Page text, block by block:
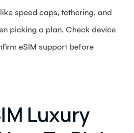
speed caps, tethering, and
picking a plan. Check device
eSIM support before
Luxury